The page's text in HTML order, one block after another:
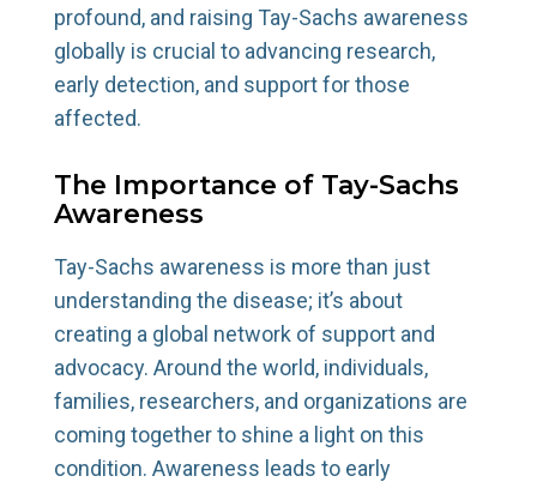
profound, and raising Tay-Sachs awareness
globally is crucial to advancing research,
early detection, and support for those
affected.
The Importance of Tay-Sachs
Awareness
Tay-Sachs awareness is more than just
understanding the disease; it’s about
creating a global network of support and
advocacy. Around the world, individuals,
families, researchers, and organizations are
coming together to shine a light on this
condition. Awareness leads to early